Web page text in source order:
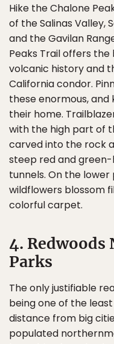
Hike the Chalone
of the Salinas Valley,
and the Gavilan
Peaks Trail offers the
volcanic history and
California condor.
these enormous,
their home.
with the high part of
carved into the rock
steep red and
tunnels. On the
wildflowers blossom
colorful carpet.
4. Redwoods
Parks
The only justifiable
being one of the
distance from big
populated